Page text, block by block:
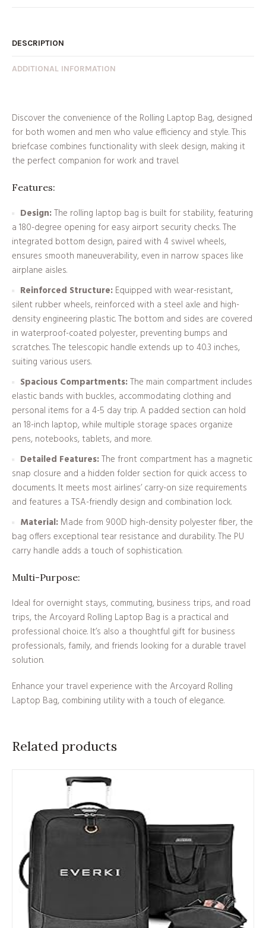
DESCRIPTION
ADDITIONAL INFORMATION
Discover the convenience of the Rolling Laptop Bag, designed
for both women and men who value efficiency and style. This
briefcase combines functionality with sleek design, making it
the perfect companion for work and travel.
Features:
Design:The rolling laptop bag is built for stability, featuring
a 180-degree opening for easy airport security checks. The
integrated bottom design, paired with 4 swivel wheels,
ensures smooth maneuverability, even in narrow spaces like
airplane aisles.
Reinforced Structure: Equipped with wear-resistant,
silent rubber wheels, reinforced with a steel axle and high-
density engineering plastic. The bottom and sides are covered
in waterproof-coated polyester, preventing bumps and
scratches. The telescopic handle extends up to 40.3 inches,
suiting various users.
Spacious Compartments:The main compartment includes
elastic bands with buckles, accommodating clothing and
personal items for a 4-5 day trip. A padded section can hold
an 18-inch laptop, while multiple storage spaces organize
pens, notebooks, tablets, and more.
Detailed Features:The front compartment has a magnetic
snap closure and a hidden folder section for quick access to
documents. It meets most airlines’ carry-on size requirements
and features a TSA-friendly design and combination lock.
Material: Made from 900D high-density polyester fiber, the
bag offers exceptional tear resistance and durability. The PU
carry handle adds a touch of sophistication.
Multi-Purpose:
Ideal for overnight stays, commuting, business trips, and road
trips, the Arcoyard Rolling Laptop Bag is a practical and
professional choice. It’s also a thoughtful gift for business
professionals, family, and friends looking for a durable travel
solution.
Enhance your travel experience with the Arcoyard Rolling
Laptop Bag, combining utility with a touch of elegance.
Related products